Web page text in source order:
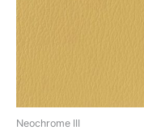
Neochrome III